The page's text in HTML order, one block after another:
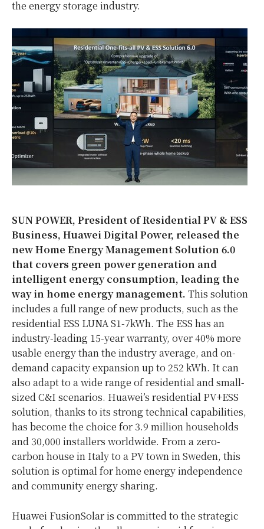
the energy storage industry.
SUN POWER, President of Residential PV & ESS
Business, Huawei Digital Power, released the
new Home Energy Management Solution 6.0
that covers green power generation and
intelligent energy consumption, leading the
way in home energy management. This solution
includes a full range of new products, such as the
residential ESS LUNA S1-7kWh. The ESS has an
industry-leading 15-year warranty, over 40% more
usable energy than the industry average, and on-
demand capacity expansion up to 252 kWh. It can
also adapt to a wide range of residential and small-
sized C&I scenarios. Huawei’s residential PV+ESS
solution, thanks to its strong technical capabilities,
has become the choice for 3.9 million households
and 30,000 installers worldwide. From a zero-
carbon house in Italy to a PV town in Sweden, this
solution is optimal for home energy independence
and community energy sharing.
Huawei FusionSolar is committed to the strategic